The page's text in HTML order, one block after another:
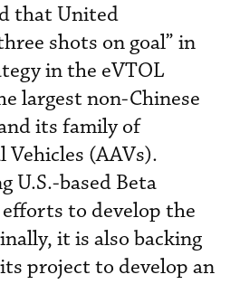
that United
shots on goal” in
in the eVTOL
largest non-Chinese
its family of
(AAVs).
U.S.-based Beta
to develop the
it is also backing
project to develop an